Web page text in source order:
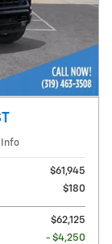
Info
$61,945
$180
$62,125
- $4,250